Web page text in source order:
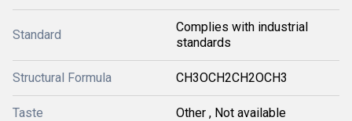
Standard
Complies with industrial
standards
Structural Formula CH3OCH2CH2OCH3
Taste Other , Not available